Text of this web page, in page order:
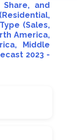
and
(Sales,
America,
Middle
2023 -